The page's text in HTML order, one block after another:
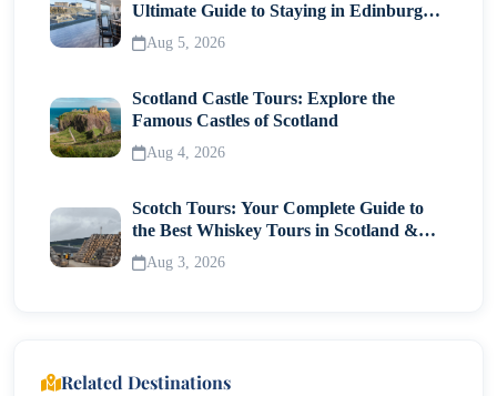
Ultimate Guide to Staying in Edinburgh's
Historic Heart
Aug 5, 2026
Scotland Castle Tours: Explore the
Famous Castles of Scotland
Aug 4, 2026
Scotch Tours: Your Complete Guide to
the Best Whiskey Tours in Scotland &
Whisky Museums
Aug 3, 2026
Related Destinations